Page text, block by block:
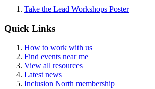
Take the Lead Workshops Poster
Quick Links
How to work with us
Find events near me
View all resources
Latest news
Inclusion North membership